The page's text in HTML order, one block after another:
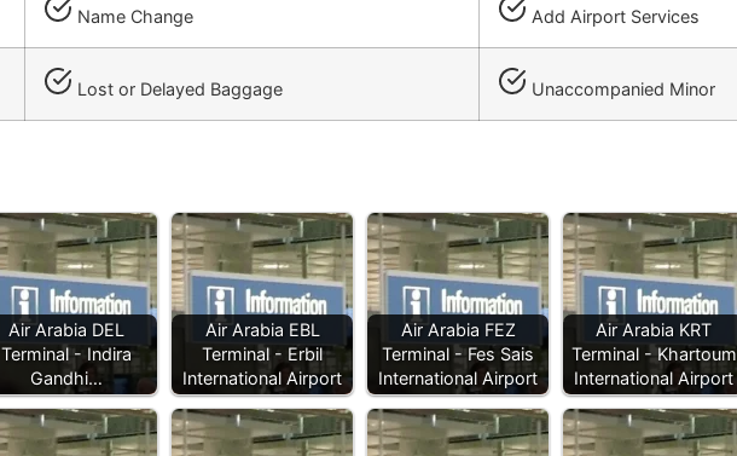
Name Change Add Airport Services
Lost or Delayed Baggage Unaccompanied Minor
Air Arabia DEL
Terminal - Indira
Gandhi…
Air Arabia EBL
Terminal - Erbil
International Airport
Air Arabia FEZ
Terminal - Fes Sais
International Airport
Air Arabia KRT
Terminal - Khartoum
International Airport